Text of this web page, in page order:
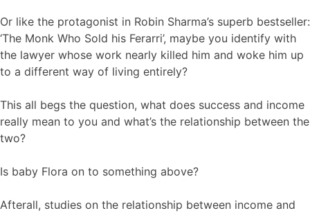
Or like the protagonist in Robin Sharma’s superb bestseller:
‘The Monk Who Sold his Ferarri’, maybe you identify with
the lawyer whose work nearly killed him and woke him up
to a different way of living entirely?
This all begs the question, what does success and income
really mean to you and what’s the relationship between the
two?
Is baby Flora on to something above?
Afterall, studies on the relationship between income and